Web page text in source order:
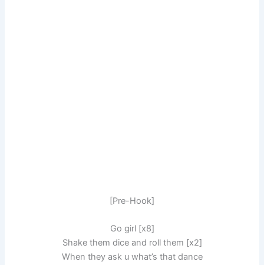
[Pre-Hook]
Go girl [x8]
Shake them dice and roll them [x2]
When they ask u what’s that dance